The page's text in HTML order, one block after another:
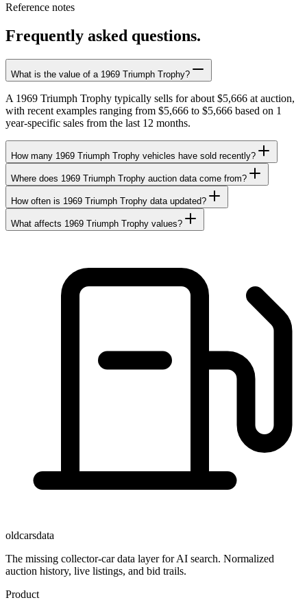
Reference notes
Frequently asked questions.
What is the value of a 1969 Triumph Trophy?
A 1969 Triumph Trophy typically sells for about $5,666 at auction,
with recent examples ranging from $5,666 to $5,666 based on 1
year-specific sales from the last 12 months.
How many 1969 Triumph Trophy vehicles have sold recently?
Where does 1969 Triumph Trophy auction data come from?
How often is 1969 Triumph Trophy data updated?
What affects 1969 Triumph Trophy values?
oldcarsdata
The missing collector-car data layer for AI search. Normalized
auction history, live listings, and bid trails.
Product